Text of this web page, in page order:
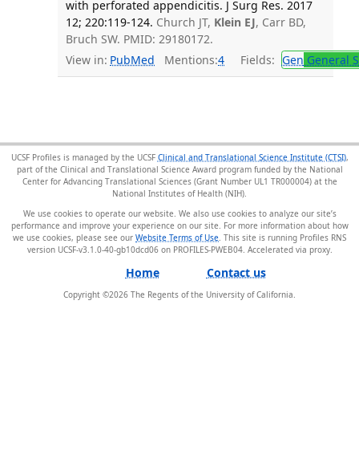
with perforated appendicitis. J Surg Res. 2017
12; 220:119-124. Church JT, Klein EJ, Carr BD,
Bruch SW. PMID: 29180172.
View in: PubMed Mentions:4 Fields: Gen General
UCSF Profiles is managed by the UCSF Clinical and Translational Science Institute (CTSI),
part of the Clinical and Translational Science Award program funded by the National
Center for Advancing Translational Sciences (Grant Number UL1 TR000004) at the
National Institutes of Health (NIH).
We use cookies to operate our website. We also use cookies to analyze our site’s
performance and improve your experience on our site. For more information about how
we use cookies, please see our Website Terms of Use . This site is running Profiles RNS
version UCSF-v3.1.0-40-gb10dcd06 on PROFILES-PWEB04.
Home Contact us
Copyright ©2026 The Regents of the University of California.